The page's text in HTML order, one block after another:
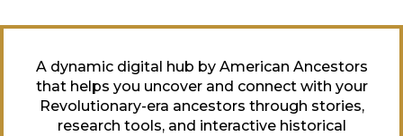
A dynamic digital hub by American Ancestors
that helps you uncover and connect with your
Revolutionary-era ancestors through stories,
research tools, and interactive historical